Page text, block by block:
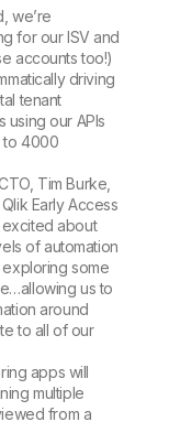
we’re
for our ISV and
accounts too!)
driving
tenant
using our APIs
to 4000
Tim Burke,
Early Access
excited about
of automation
some
us to
around
to all of our
apps will
multiple
from a